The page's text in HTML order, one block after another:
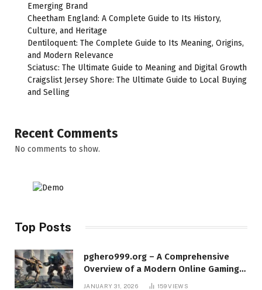
Emerging Brand
Cheetham England: A Complete Guide to Its History,
Culture, and Heritage
Dentiloquent: The Complete Guide to Its Meaning, Origins,
and Modern Relevance
Sciatusc: The Ultimate Guide to Meaning and Digital Growth
Craigslist Jersey Shore: The Ultimate Guide to Local Buying
and Selling
Recent Comments
No comments to show.
Top Posts
pghero999.org – A Comprehensive
Overview of a Modern Online Gaming
JANUARY 31, 2026 159VIEWS